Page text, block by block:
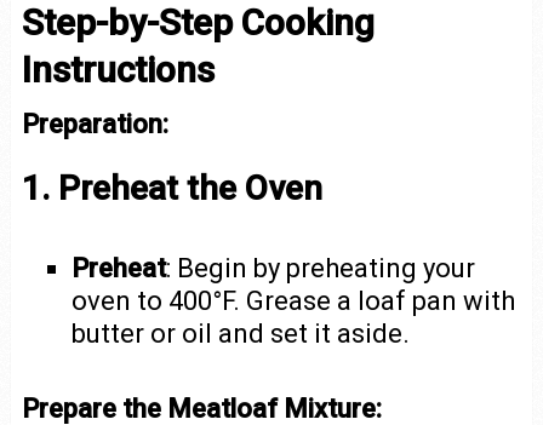
Step-by-Step Cooking
Instructions
Preparation:
1. Preheat the Oven
Preheat: Begin by preheating your
oven to 400°F. Grease a loaf pan with
butter or oil and set it aside.
Prepare the Meatloaf Mixture: